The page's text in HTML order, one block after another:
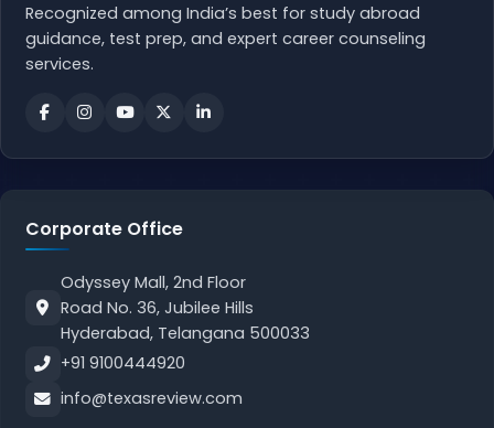
Recognized among India’s best for study abroad
guidance, test prep, and expert career counseling
services.
Corporate Office
Odyssey Mall, 2nd Floor
Road No. 36, Jubilee Hills
Hyderabad, Telangana 500033
+91 9100444920
info@texasreview.com